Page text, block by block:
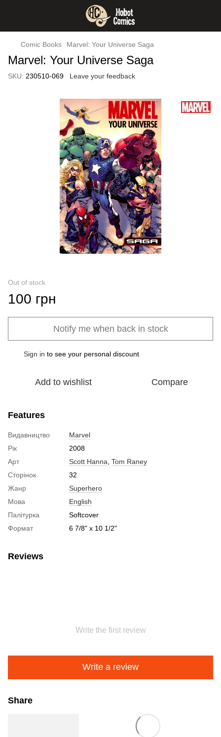
Comic Books Marvel: Your Universe Saga
Marvel: Your Universe Saga
SKU: 230510-069 Leave your feedback
Out of stock
100 грн
Notify me when back in stock
Sign in to see your personal discount
Add to wishlist Compare
Features
Видавництво
Marvel
Рік
2008
Арт
Scott Hanna Tom Raney
Сторінок
32
Жанр
Superhero
Мова
English
Палітурка
Softcover
Формат
6 7/8" x 10 1/2"
Reviews
Write the first review
Write a review
Share